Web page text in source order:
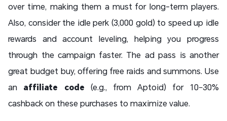
over time, making them a must for long-term players.
Also, consider the idle perk (3,000 gold) to speed up idle
rewards and account leveling, helping you progress
through the campaign faster. The ad pass is another
great budget buy, offering free raids and summons. Use
an affiliate code (e.g., from Aptoid) for 10–30%
cashback on these purchases to maximize value.